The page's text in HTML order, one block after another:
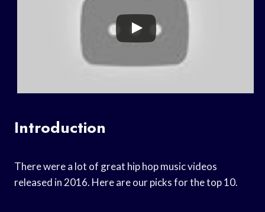
Introduction
There were a lot of great hip hop music videos
released in 2016. Here are our picks for the top 10.